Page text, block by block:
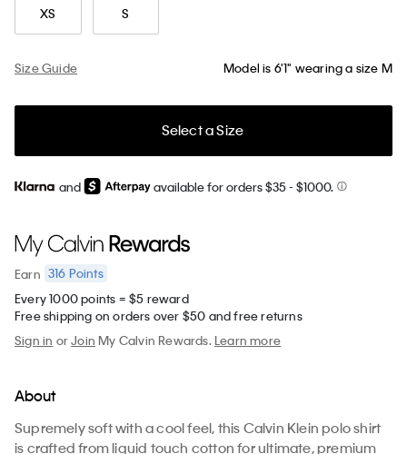
XS S
Size Guide Model is 6'1" wearing a size M
Select a Size
and available for orders $35- $1000.
Earn 316 Points
Every 1000 points = $5 reward
Free shipping on orders over $50 and free returns
Sign in orJoin My Calvin Rewards.Learn more
About
Supremely soft with a cool feel, this Calvin Klein polo shirt
is crafted from liquid touch cotton for ultimate, premium